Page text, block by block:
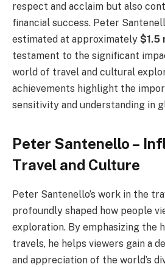
respect and acclaim but also
financial success. Peter
estimated at approximately $1.5
testament to the significant
world of travel and cultural
achievements highlight the
sensitivity and understanding in
Peter Santenello –
Travel and Culture
Peter Santenello’s work in the
profoundly shaped how people
exploration. By emphasizing the
travels, he helps viewers gain a
and appreciation of the world’s